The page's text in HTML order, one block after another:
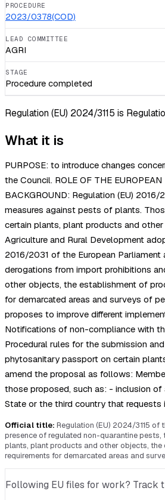
PROCEDURE
2023/0378(COD)
LEAD COMMITTEE
AGRI
STAGE
Procedure completed
Regulation (EU) 2024/3115 is
What it is
PURPOSE: to introduce changes
the Council. ROLE OF THE
BACKGROUND: Regulation (EU)
measures against pests of plants.
certain plants, plant products and
Agriculture and Rural Development
2016/2031 of the European
derogations from import prohibitions
other objects, the establishment of
for demarcated areas and surveys of
proposes to improve different
Notifications of non-compliance with
Procedural rules for the submission
phytosanitary passport on certain
amend the proposal as follows:
those proposed, such as: - inclusion
State or the third country that
Official title: Regulation (EU) 2024/3115
presence of regulated non-quarantine
plants, plant products and other objects,
requirements for demarcated areas and
Following EU files for work? Track